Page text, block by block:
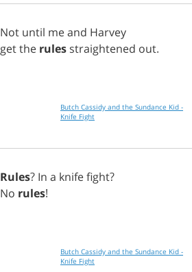
Not until meand Harvey
getthe rules straightened out.
Butch Cassidy and the Sundance Kid -
Knife Fight
Rules? In a knifefight?
No rules!
Butch Cassidy and the Sundance Kid -
Knife Fight